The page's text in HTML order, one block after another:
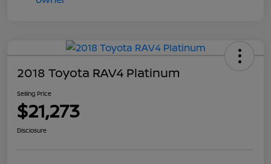
2018 Toyota RAV4 Platinum
Selling Price
$21,273
Disclosure